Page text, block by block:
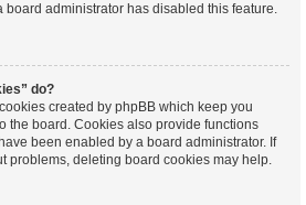
board administrator has disabled this feature.
do?
created by phpBB which keep you
the board. Cookies also provide functions
been enabled by a board administrator. If
problems, deleting board cookies may help.